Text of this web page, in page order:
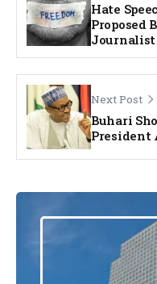
Hate
Proposed
Journalist
Next Post
Buhari
President